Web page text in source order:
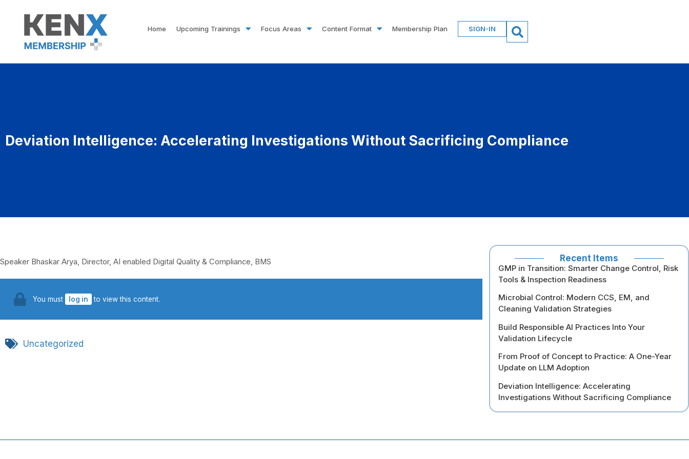
Home Upcoming Trainings Focus Areas Content Format Membership Plan SIGN-IN
Deviation Intelligence: Accelerating Investigations Without Sacrificing Compliance
Speaker Bhaskar Arya, Director, AI enabled Digital Quality & Compliance, BMS
You must log in to view this content.
Uncategorized
Recent Items
GMP in Transition: Smarter Change Control, Risk
Tools & Inspection Readiness
Microbial Control: Modern CCS, EM, and
Cleaning Validation Strategies
Build Responsible AI Practices Into Your
Validation Lifecycle
From Proof of Concept to Practice: A One-Year
Update on LLM Adoption
Deviation Intelligence: Accelerating
Investigations Without Sacrificing Compliance